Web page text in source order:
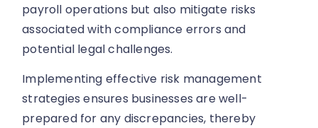
payroll operations but also mitigate risks
associated with compliance errors and
potential legal challenges.
Implementing effective risk management
strategies ensures businesses are well-
prepared for any discrepancies, thereby